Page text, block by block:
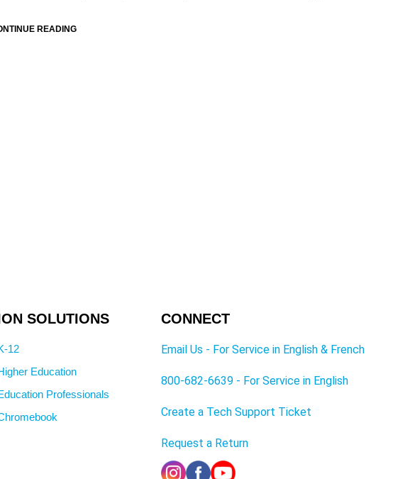
READING
SOLUTIONS
12
Education
Professionals
CONNECT
Email Us - For Service in English & French
800-682-6639 - For Service in English
Create a Tech Support Ticket
Request a Return